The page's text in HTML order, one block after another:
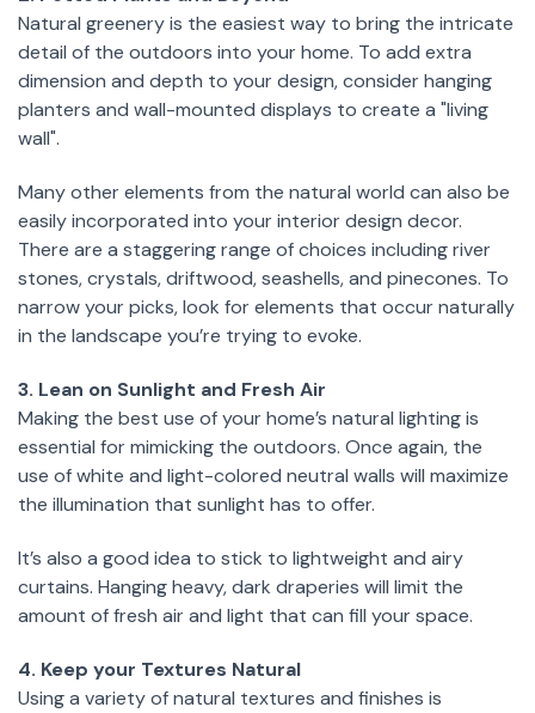
Natural greenery is the easiest way to bring the intricate
detail of the outdoors into your home. To add extra
dimension and depth to your design, consider hanging
planters and wall-mounted displays to create a "living
wall".
Many other elements from the natural world can also be
easily incorporated into your interior design decor.
There are a staggering range of choices including river
stones, crystals, driftwood, seashells, and pinecones. To
narrow your picks, look for elements that occur naturally
in the landscape you’re trying to evoke.
3. Lean on Sunlight and Fresh Air
Making the best use of your home’s natural lighting is
essential for mimicking the outdoors. Once again, the
use of white and light-colored neutral walls will maximize
the illumination that sunlight has to offer.
It’s also a good idea to stick to lightweight and airy
curtains. Hanging heavy, dark draperies will limit the
amount of fresh air and light that can fill your space.
4. Keep your Textures Natural
Using a variety of natural textures and finishes is